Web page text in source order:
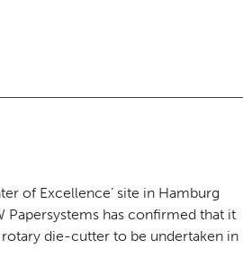
of Excellence’ site in Hamburg
has confirmed that it
die-cutter to be undertaken in